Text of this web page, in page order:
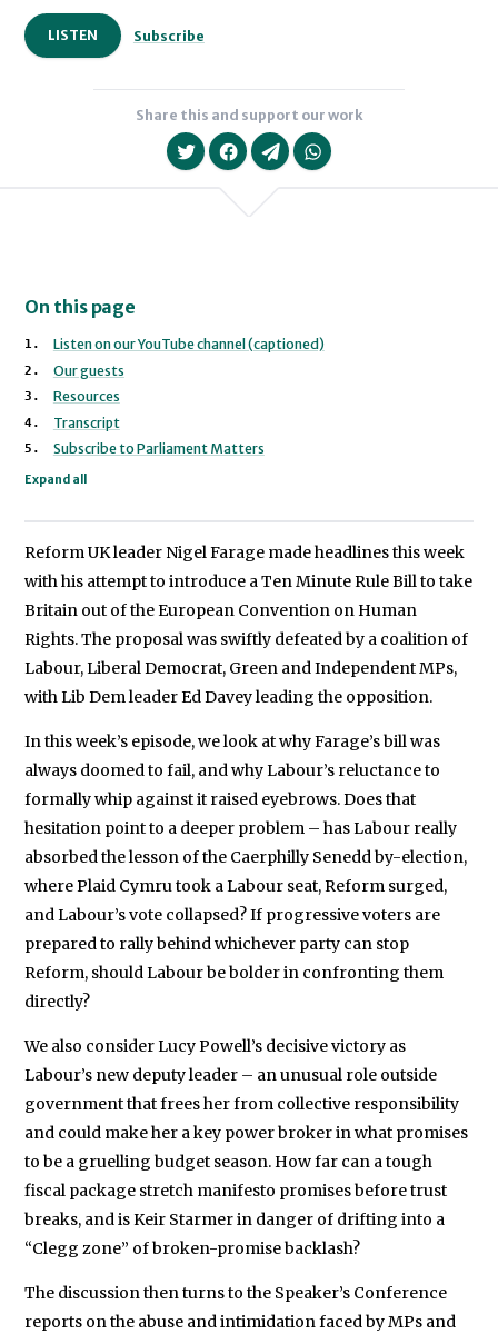
LISTEN Subscribe
Share this and support our work
On this page
Listen on our YouTube channel (captioned)
Our guests
Sofia Collignon
Resources
Transcript
Subscribe to Parliament Matters
Expand all
Reform UK leader Nigel Farage made headlines this week
with his attempt to introduce a Ten Minute Rule Bill to take
Britain out of the European Convention on Human
Rights. The proposal was swiftly defeated by a coalition of
Labour, Liberal Democrat, Green and Independent MPs,
with Lib Dem leader Ed Davey leading the opposition.
In this week’s episode, we look at why Farage’s bill was
always doomed to fail, and why Labour’s reluctance to
formally whip against it raised eyebrows. Does that
hesitation point to a deeper problem – has Labour really
absorbed the lesson of the Caerphilly Senedd by-election,
where Plaid Cymru took a Labour seat, Reform surged,
and Labour’s vote collapsed? If progressive voters are
prepared to rally behind whichever party can stop
Reform, should Labour be bolder in confronting them
directly?
We also consider Lucy Powell’s decisive victory as
Labour’s new deputy leader – an unusual role outside
government that frees her from collective responsibility
and could make her a key power broker in what promises
to be a gruelling budget season. How far can a tough
fiscal package stretch manifesto promises before trust
breaks, and is Keir Starmer in danger of drifting into a
“Clegg zone” of broken-promise backlash?
The discussion then turns to the Speaker’s Conference
reports on the abuse and intimidation faced by MPs and